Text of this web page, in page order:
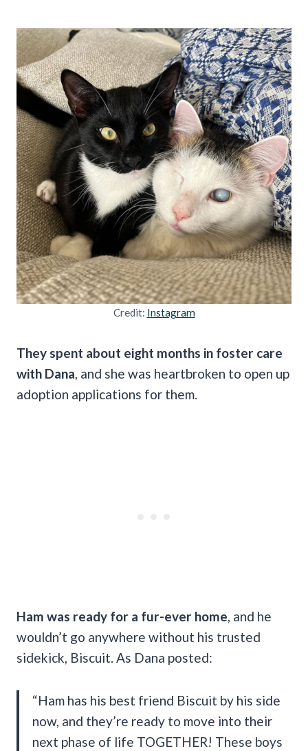
Credit: Instagram
They spent about eight months in foster care
with Dana, and she was heartbroken to open up
adoption applications for them.
Ham was ready for a fur-ever home, and he
wouldn’t go anywhere without his trusted
sidekick, Biscuit. As Dana posted:
“Ham has his best friend Biscuit by his side
now, and they’re ready to move into their
next phase of life TOGETHER! These boys